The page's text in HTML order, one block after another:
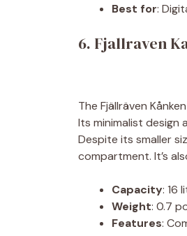
Best for:
6. Fjallraven
The Fjällräven
Its minimalist design
Despite its smaller
compartment. It’s
Capacity: 16
Weight: 0.7
Features: